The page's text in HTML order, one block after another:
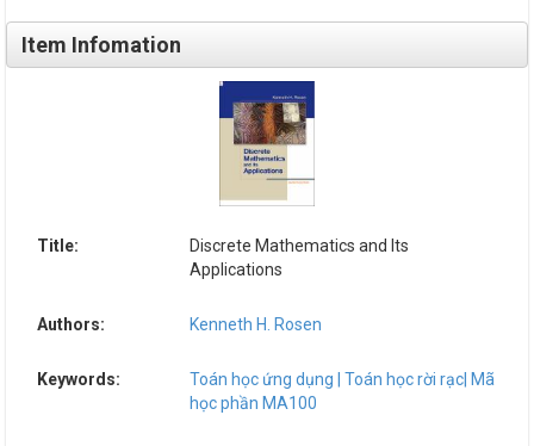
Item Infomation
Title:
Discrete Mathematics and Its
Applications
Authors: Kenneth H. Rosen
Keywords:
Toán học ứng dụng | Toán học rời rạc| Mã
học phần MA100